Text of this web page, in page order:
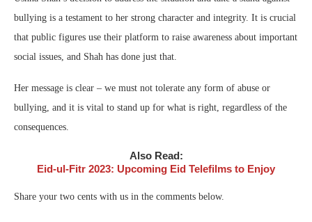
bullying is a testament to her strong character and integrity. It is crucial
that public figures use their platform to raise awareness about important
social issues, and Shah has done just that.
Her message is clear – we must not tolerate any form of abuse or
bullying, and it is vital to stand up for what is right, regardless of the
consequences.
Also Read:
Eid-ul-Fitr 2023: Upcoming Eid Telefilms to Enjoy
Share your two cents with us in the comments below.